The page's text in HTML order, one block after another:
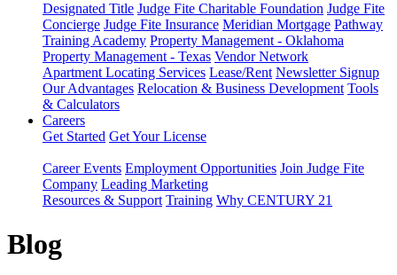
Designated Title Judge Fite Charitable Foundation Judge Fite
Concierge Judge Fite Insurance Meridian Mortgage Pathway
Training Academy Property Management - Oklahoma
Property Management - Texas Vendor Network
Apartment Locating Services Lease/Rent Newsletter Signup
Our Advantages Relocation & Business Development Tools
& Calculators
Careers
Get Started Get Your License
Career Events Employment Opportunities Join Judge Fite
Company Leading Marketing
Resources & Support Training Why CENTURY 21
Blog